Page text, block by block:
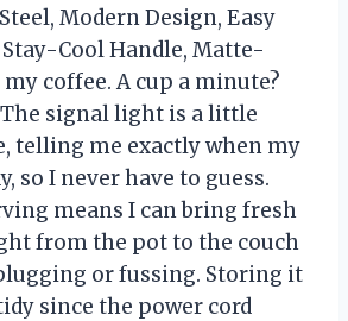
Modern Design, Easy
Cool Handle, Matte-
coffee. A cup a minute?
The signal light is a little
telling me exactly when my
so I never have to guess.
means I can bring fresh
from the pot to the couch
or fussing. Storing it
since the power cord